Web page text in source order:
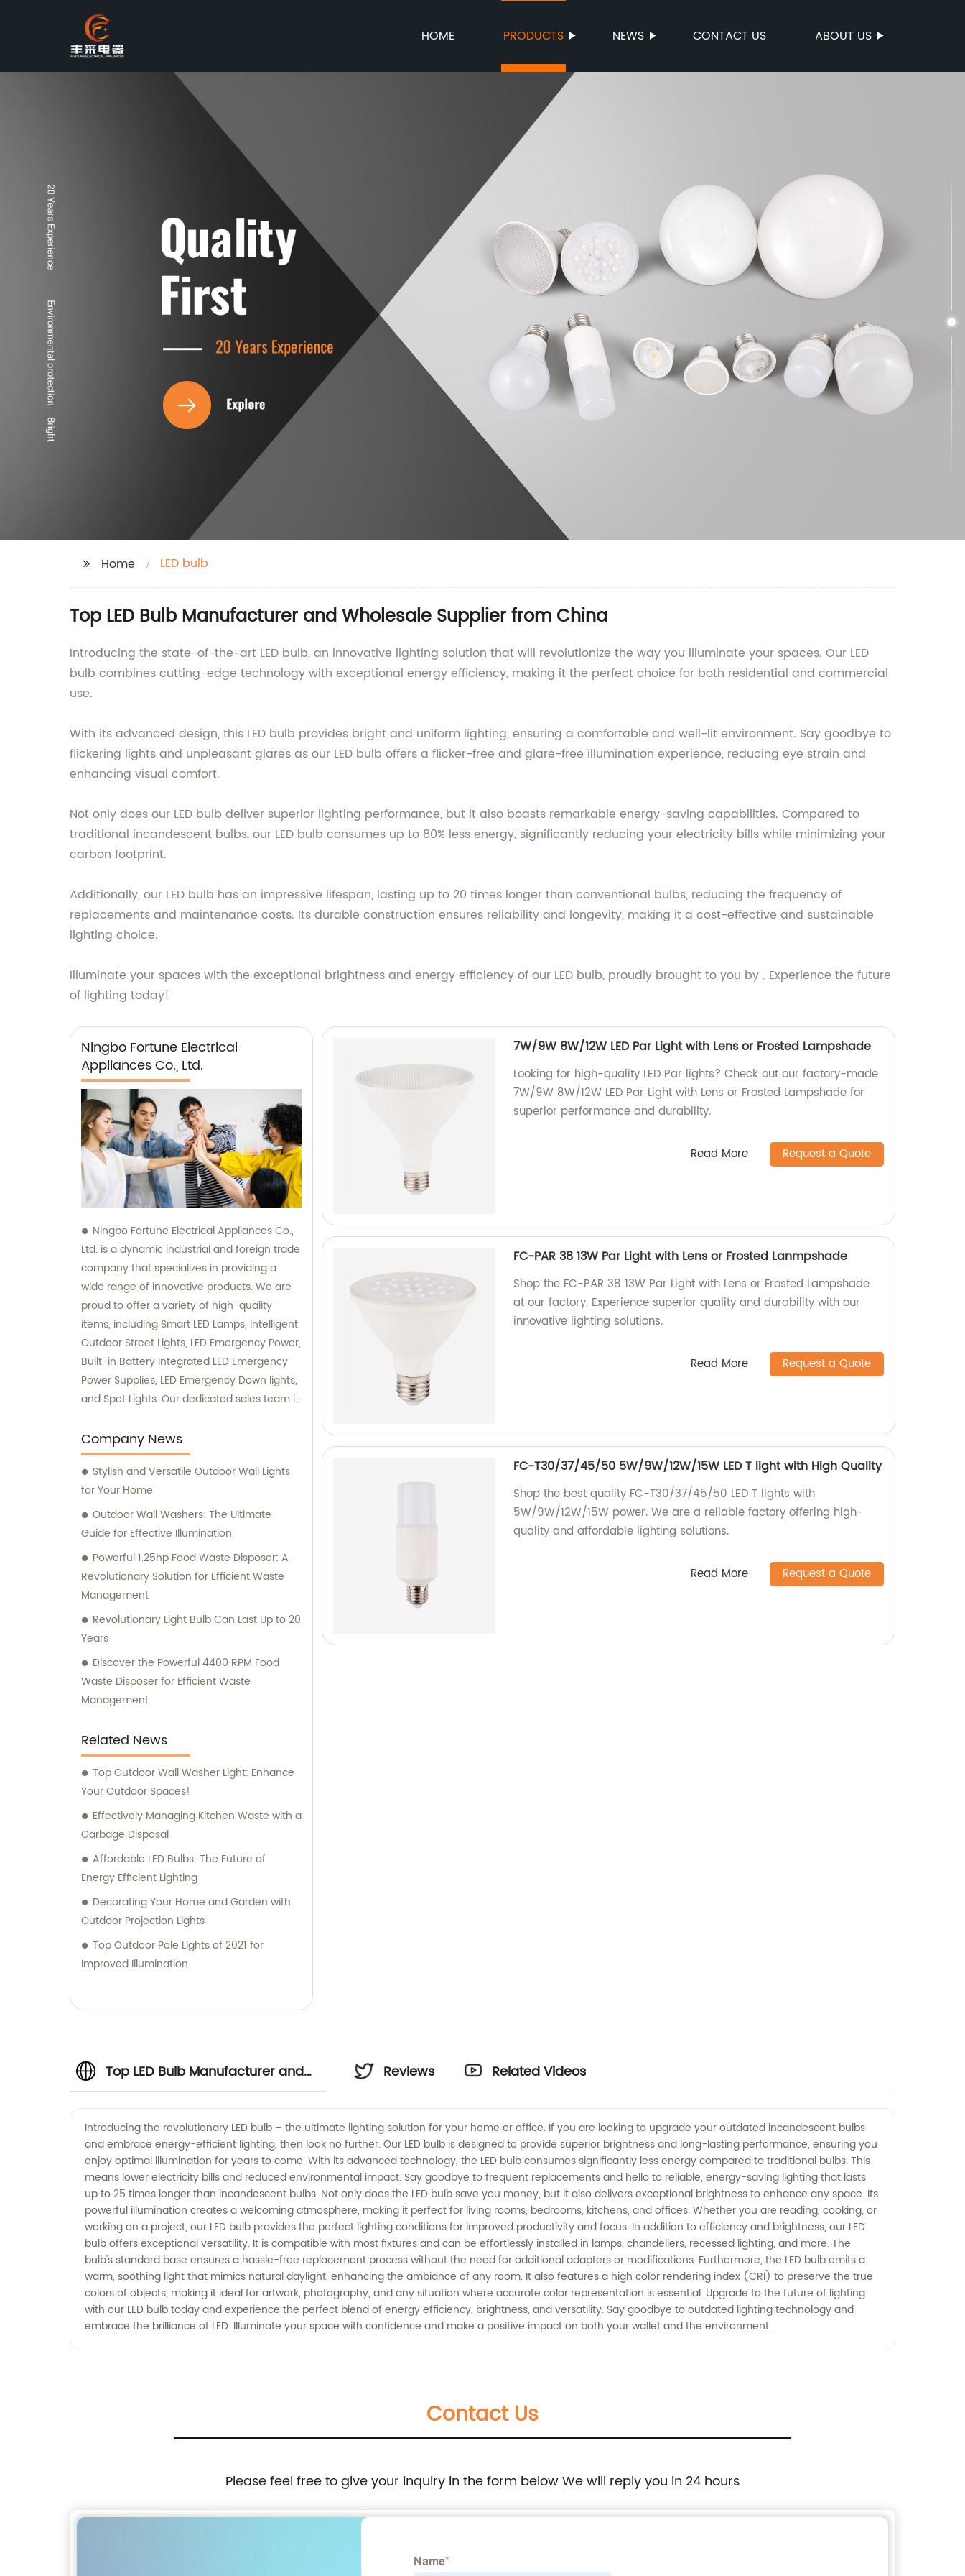
HOME PRODUCTS NEWS CONTACT US ABOUT US
Home LED bulb
Top LED Bulb Manufacturer and Wholesale Supplier from China
Introducing the state-of-the-art LED bulb, an innovative lighting solution that will revolutionize the way you illuminate your spaces. Our LED
bulb combines cutting-edge technology with exceptional energy efficiency, making it the perfect choice for both residential and commercial
use.
With its advanced design, this LED bulb provides bright and uniform lighting, ensuring a comfortable and well-lit environment. Say goodbye to
flickering lights and unpleasant glares as our LED bulb offers a flicker-free and glare-free illumination experience, reducing eye strain and
enhancing visual comfort.
Not only does our LED bulb deliver superior lighting performance, but it also boasts remarkable energy-saving capabilities. Compared to
traditional incandescent bulbs, our LED bulb consumes up to 80% less energy, significantly reducing your electricity bills while minimizing your
carbon footprint.
Additionally, our LED bulb has an impressive lifespan, lasting up to 20 times longer than conventional bulbs, reducing the frequency of
replacements and maintenance costs. Its durable construction ensures reliability and longevity, making it a cost-effective and sustainable
lighting choice.
Illuminate your spaces with the exceptional brightness and energy efficiency of our LED bulb, proudly brought to you by . Experience the future
of lighting today!
Ningbo Fortune Electrical
Appliances Co., Ltd.
Ningbo Fortune Electrical Appliances Co.,
Ltd. is a dynamic industrial and foreign trade
company that specializes in providing a
wide range of innovative products. We are
proud to offer a variety of high-quality
items, including Smart LED Lamps, Intelligent
Outdoor Street Lights, LED Emergency Power,
Built-in Battery Integrated LED Emergency
Power Supplies, LED Emergency Down lights,
and Spot Lights. Our dedicated sales team is
inquiries or consultations you may need.
Contact us today to discover how our
exceptional products can enhance your
lighting solutions.
Company News
Stylish and Versatile Outdoor Wall Lights
for Your Home
Outdoor Wall Washers: The Ultimate
Guide for Effective Illumination
Powerful 1.25hp Food Waste Disposer: A
Revolutionary Solution for Efficient Waste
Management
Revolutionary Light Bulb Can Last Up to 20
Years
Discover the Powerful 4400 RPM Food
Waste Disposer for Efficient Waste
Management
Related News
Top Outdoor Wall Washer Light: Enhance
Your Outdoor Spaces!
Effectively Managing Kitchen Waste with a
Garbage Disposal
Affordable LED Bulbs: The Future of
Energy Efficient Lighting
Decorating Your Home and Garden with
Outdoor Projection Lights
Top Outdoor Pole Lights of 2021 for
Improved Illumination
7W/9W 8W/12W LED Par Light with Lens or Frosted Lampshade
Looking for high-quality LED Par lights? Check out our factory-made
7W/9W 8W/12W LED Par Light with Lens or Frosted Lampshade for
superior performance and durability.
Read More Request a Quote
FC-PAR 38 13W Par Light with Lens or Frosted Lanmpshade
Shop the FC-PAR 38 13W Par Light with Lens or Frosted Lampshade
at our factory. Experience superior quality and durability with our
innovative lighting solutions.
Read More Request a Quote
FC-T30/37/45/50 5W/9W/12W/15W LED T light with High Quality
Shop the best quality FC-T30/37/45/50 LED T lights with
5W/9W/12W/15W power. We are a reliable factory offering high-
quality and affordable lighting solutions.
Read More Request a Quote
Top LED Bulb Manufacturer and
Supply and OEM Services
Available
Reviews Related Videos
Introducing the revolutionary LED bulb – the ultimate lighting solution for your home or office. If you are looking to upgrade your outdated incandescent bulbs
and embrace energy-efficient lighting, then look no further. Our LED bulb is designed to provide superior brightness and long-lasting performance, ensuring you
enjoy optimal illumination for years to come. With its advanced technology, the LED bulb consumes significantly less energy compared to traditional bulbs. This
means lower electricity bills and reduced environmental impact. Say goodbye to frequent replacements and hello to reliable, energy-saving lighting that lasts
up to 25 times longer than incandescent bulbs. Not only does the LED bulb save you money, but it also delivers exceptional brightness to enhance any space. Its
powerful illumination creates a welcoming atmosphere, making it perfect for living rooms, bedrooms, kitchens, and offices. Whether you are reading, cooking, or
working on a project, our LED bulb provides the perfect lighting conditions for improved productivity and focus. In addition to efficiency and brightness, our LED
bulb offers exceptional versatility. It is compatible with most fixtures and can be effortlessly installed in lamps, chandeliers, recessed lighting, and more. The
bulb's standard base ensures a hassle-free replacement process without the need for additional adapters or modifications. Furthermore, the LED bulb emits a
warm, soothing light that mimics natural daylight, enhancing the ambiance of any room. It also features a high color rendering index (CRI) to preserve the true
colors of objects, making it ideal for artwork, photography, and any situation where accurate color representation is essential. Upgrade to the future of lighting
with our LED bulb today and experience the perfect blend of energy efficiency, brightness, and versatility. Say goodbye to outdated lighting technology and
embrace the brilliance of LED. Illuminate your space with confidence and make a positive impact on both your wallet and the environment.
Contact Us
Please feel free to give your inquiry in the form below We will reply you in 24 hours